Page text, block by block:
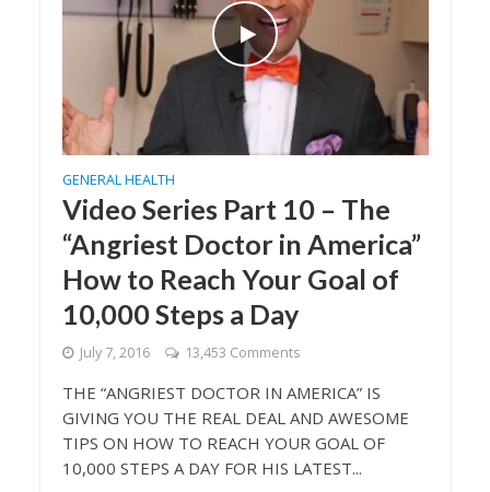
GENERAL HEALTH
Video Series Part 10 – The
“Angriest Doctor in America”
How to Reach Your Goal of
10,000 Steps a Day
July 7, 2016 13,453 Comments
THE “ANGRIEST DOCTOR IN AMERICA” IS
GIVING YOU THE REAL DEAL AND AWESOME
TIPS ON HOW TO REACH YOUR GOAL OF
10,000 STEPS A DAY FOR HIS LATEST...